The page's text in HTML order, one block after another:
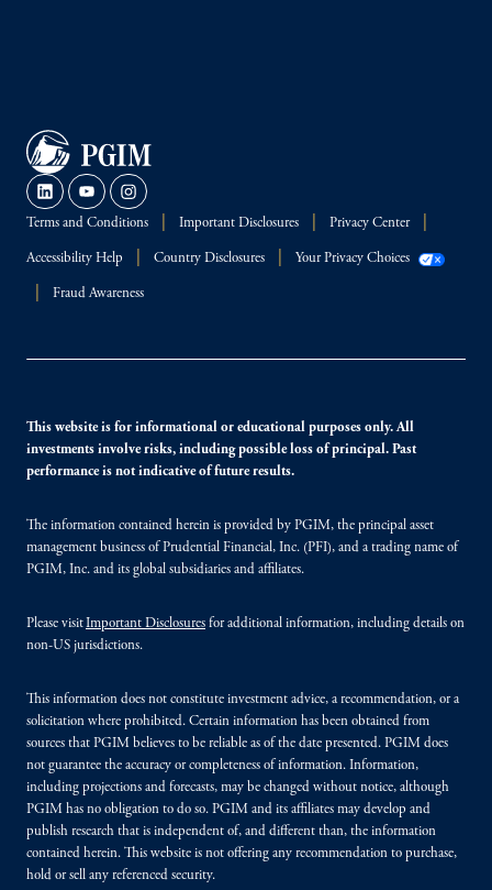
Terms and Conditions Important Disclosures Privacy Center
Accessibility Help Country Disclosures Your Privacy Choices
Fraud Awareness
This website is for informational or educational purposes only. All
investments involve risks, including possible loss of principal. Past
performance is not indicative of future results.
The information contained herein is provided by PGIM, the principal asset
management business of Prudential Financial, Inc. (PFI), and a trading name of
PGIM, Inc. and its global subsidiaries and affiliates.
Please visitImportant Disclosures for additional information, including details on
non-US jurisdictions.
This information does not constitute investment advice, a recommendation, or a
solicitation where prohibited. Certain information has been obtained from
sources that PGIM believes to be reliable as of the date presented. PGIM does
not guarantee the accuracy or completeness of information. Information,
including projections and forecasts, may be changed without notice, although
PGIM has no obligation to do so. PGIM and its affiliates may develop and
publish research that is independent of, and different than, the information
contained herein. This website is not offering any recommendation to purchase,
hold or sell any referenced security.